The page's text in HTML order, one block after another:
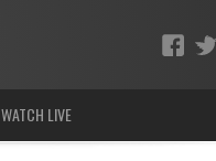
WATCH LIVE